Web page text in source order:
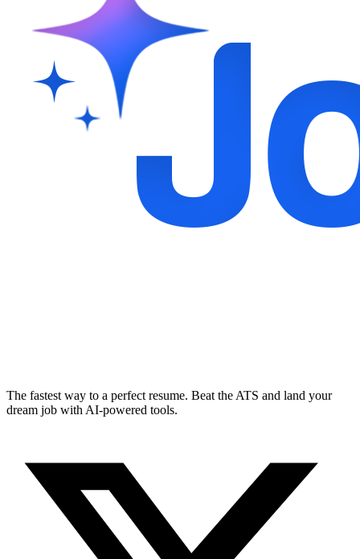
The fastest way to a perfect resume. Beat the ATS and land your
dream job with AI-powered tools.